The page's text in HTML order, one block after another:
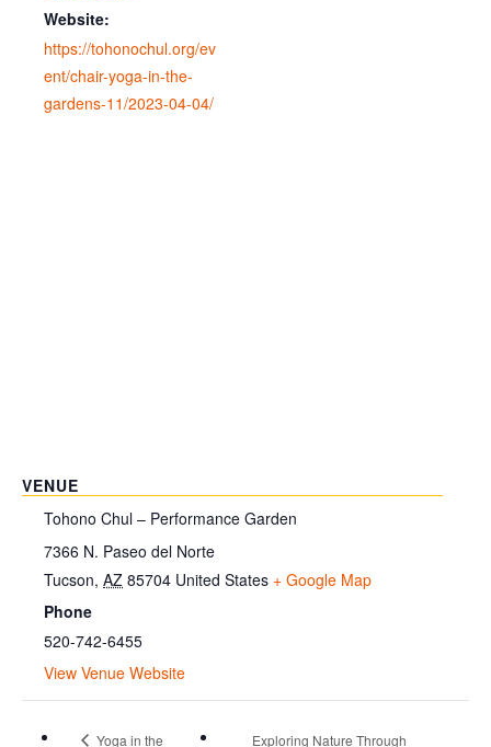
Website:
https://tohonochul.org/ev
ent/chair-yoga-in-the-
gardens-11/2023-04-04/
VENUE
Tohono Chul – Performance Garden
7366 N. Paseo del Norte
Tucson, AZ 85704 United States + Google Map
Phone
520-742-6455
View Venue Website
Yoga in the Exploring Nature Through